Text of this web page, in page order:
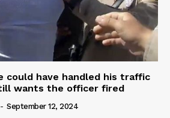
could have handled his traffic
wants the officer fired
- September 12, 2024